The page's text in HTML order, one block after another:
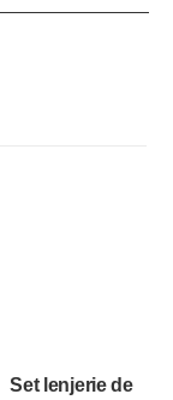
Set lenjerie de